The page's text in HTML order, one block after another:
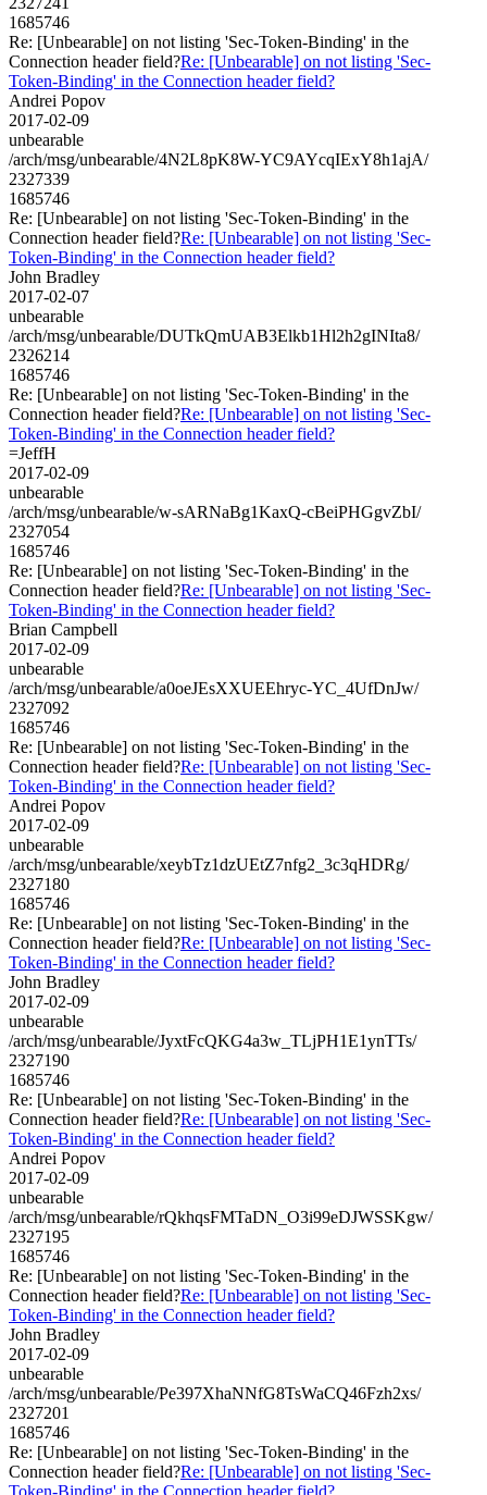
1685746
Re: [Unbearable] on not listing 'Sec-Token-Binding' in the
Connection header field?Re: [Unbearable] on not listing 'Sec-
Token-Binding' in the Connection header field?
Andrei Popov
2017-02-09
unbearable
/arch/msg/unbearable/4N2L8pK8W-YC9AYcqIExY8h1ajA/
2327339
1685746
Re: [Unbearable] on not listing 'Sec-Token-Binding' in the
Connection header field?Re: [Unbearable] on not listing 'Sec-
Token-Binding' in the Connection header field?
John Bradley
2017-02-07
unbearable
/arch/msg/unbearable/DUTkQmUAB3Elkb1Hl2h2gINIta8/
2326214
1685746
Re: [Unbearable] on not listing 'Sec-Token-Binding' in the
Connection header field?Re: [Unbearable] on not listing 'Sec-
Token-Binding' in the Connection header field?
=JeffH
2017-02-09
unbearable
/arch/msg/unbearable/w-sARNaBg1KaxQ-cBeiPHGgvZbI/
2327054
1685746
Re: [Unbearable] on not listing 'Sec-Token-Binding' in the
Connection header field?Re: [Unbearable] on not listing 'Sec-
Token-Binding' in the Connection header field?
Brian Campbell
2017-02-09
unbearable
/arch/msg/unbearable/a0oeJEsXXUEEhryc-YC_4UfDnJw/
2327092
1685746
Re: [Unbearable] on not listing 'Sec-Token-Binding' in the
Connection header field?Re: [Unbearable] on not listing 'Sec-
Token-Binding' in the Connection header field?
Andrei Popov
2017-02-09
unbearable
/arch/msg/unbearable/xeybTz1dzUEtZ7nfg2_3c3qHDRg/
2327180
1685746
Re: [Unbearable] on not listing 'Sec-Token-Binding' in the
Connection header field?Re: [Unbearable] on not listing 'Sec-
Token-Binding' in the Connection header field?
John Bradley
2017-02-09
unbearable
/arch/msg/unbearable/JyxtFcQKG4a3w_TLjPH1E1ynTTs/
2327190
1685746
Re: [Unbearable] on not listing 'Sec-Token-Binding' in the
Connection header field?Re: [Unbearable] on not listing 'Sec-
Token-Binding' in the Connection header field?
Andrei Popov
2017-02-09
unbearable
/arch/msg/unbearable/rQkhqsFMTaDN_O3i99eDJWSSKgw/
2327195
1685746
Re: [Unbearable] on not listing 'Sec-Token-Binding' in the
Connection header field?Re: [Unbearable] on not listing 'Sec-
Token-Binding' in the Connection header field?
John Bradley
2017-02-09
unbearable
/arch/msg/unbearable/Pe397XhaNNfG8TsWaCQ46Fzh2xs/
2327201
1685746
Re: [Unbearable] on not listing 'Sec-Token-Binding' in the
Connection header field?Re: [Unbearable] on not listing 'Sec-
Token-Binding' in the Connection header field?